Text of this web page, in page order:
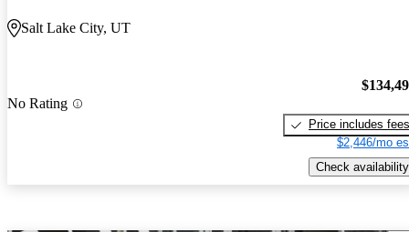
Salt Lake City, UT
No Rating
Price includes fees
$2,446/mo
Check availability